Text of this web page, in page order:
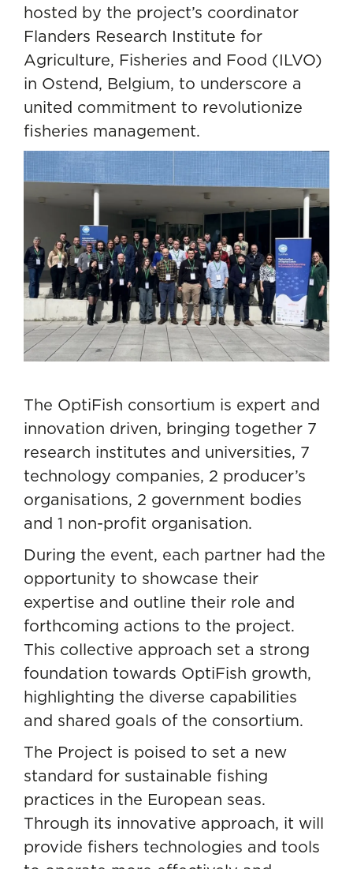
hosted by the project’s coordinator
Flanders Research Institute for
Agriculture, Fisheries and Food (ILVO)
in Ostend, Belgium, to underscore a
united commitment to revolutionize
fisheries management.
The OptiFish consortium is expert and
innovation driven, bringing together 7
research institutes and universities, 7
technology companies, 2 producer’s
organisations, 2 government bodies
and 1 non-profit organisation.
During the event, each partner had the
opportunity to showcase their
expertise and outline their role and
forthcoming actions to the project.
This collective approach set a strong
foundation towards OptiFish growth,
highlighting the diverse capabilities
and shared goals of the consortium.
The Project is poised to set a new
standard for sustainable fishing
practices in the European seas.
Through its innovative approach, it will
provide fishers technologies and tools